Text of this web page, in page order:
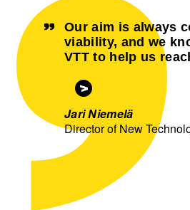
Our aim is always
viability, and we
VTT to help us
Jari Niemelä
Director of New